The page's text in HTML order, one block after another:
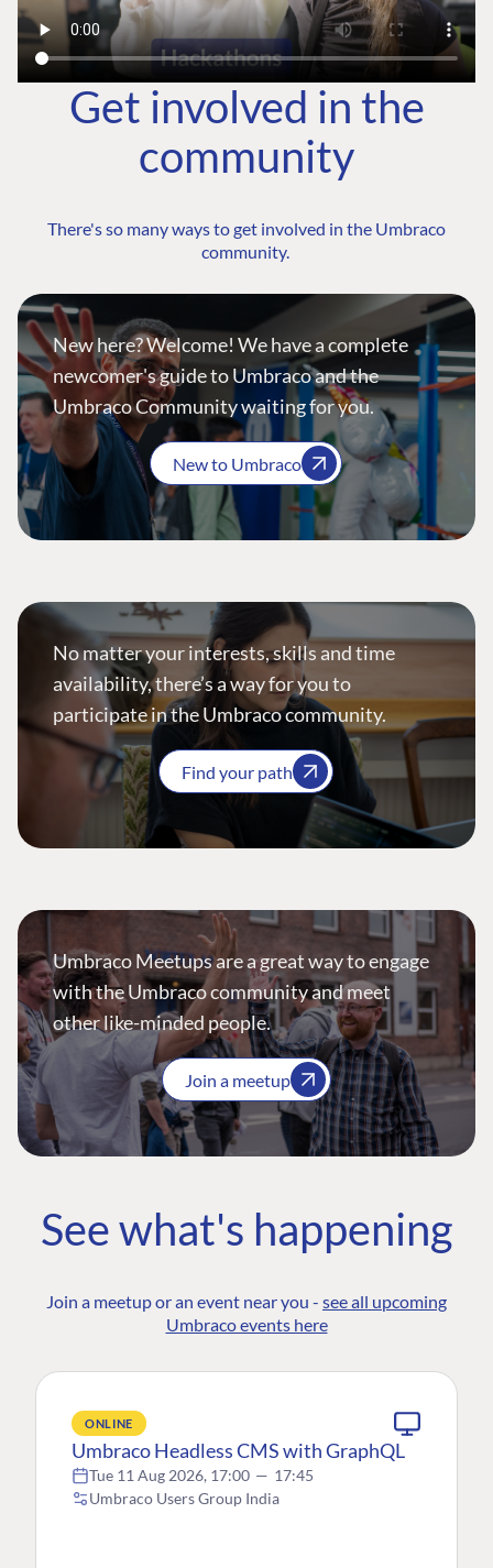
Get involved in the
community
There's so many ways to get involved in the Umbraco
community.
New here? Welcome! We have a complete
newcomer's guide to Umbraco and the
Umbraco Community waiting for you.
New to Umbraco
No matter your interests, skills and time
availability, there’s a way for you to
participate in the Umbraco community.
Find your path
Umbraco Meetups are a great way to engage
with the Umbraco community and meet
other like-minded people.
Join a meetup
See what's happening
Join a meetup or an event near you - see all upcoming
Umbraco events here
ONLINE
Umbraco Headless CMS with GraphQL
Tue 11 Aug 2026, 17:00 — 17:45
Umbraco Users Group India